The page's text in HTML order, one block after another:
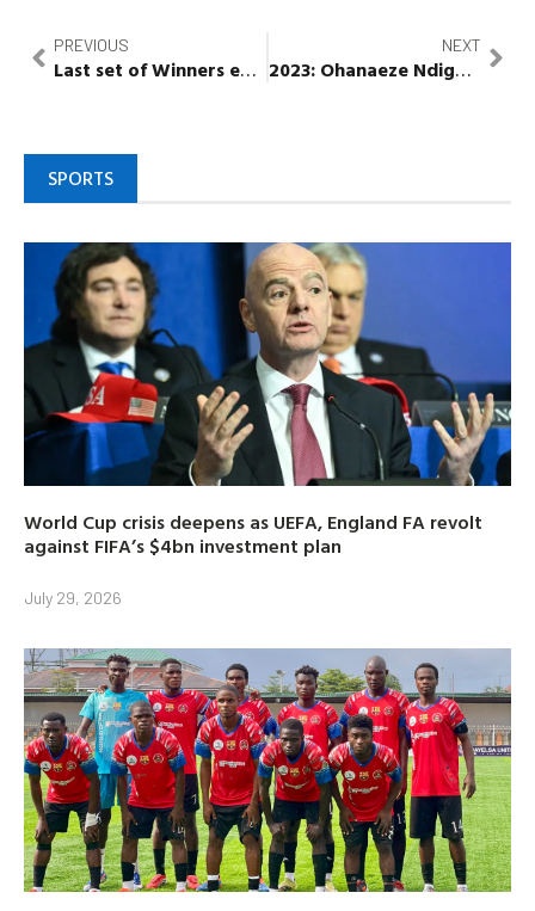
PREVIOUS
Last set of Winners emerge in season 2 of Wema
NEXT
2023: Ohanaeze Ndigbo to
SPORTS
World Cup crisis deepens as UEFA, England FA revolt
against FIFA’s $4bn investment plan
July 29, 2026